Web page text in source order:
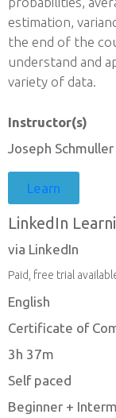
estimation,
the end of the
understand and
variety of data.
Instructor(s)
Joseph Schmuller
Learn
LinkedIn
via LinkedIn
Paid, free trial
English
Certificate of
3h 37m
Self paced
Beginner +